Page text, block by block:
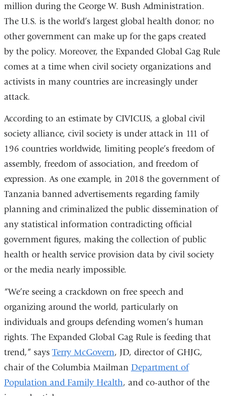
million during the George W. Bush Administration.
The U.S. is the world’s largest global health donor; no
other government can make up for the gaps created
by the policy. Moreover, the Expanded Global Gag Rule
comes at a time when civil society organizations and
activists in many countries are increasingly under
attack.
According to an estimate by CIVICUS, a global civil
society alliance, civil society is under attack in 111 of
196 countries worldwide, limiting people’s freedom of
assembly, freedom of association, and freedom of
expression. As one example, in 2018 the government of
Tanzania banned advertisements regarding family
planning and criminalized the public dissemination of
any statistical information contradicting official
government figures, making the collection of public
health or health service provision data by civil society
or the media nearly impossible.
“We’re seeing a crackdown on free speech and
organizing around the world, particularly on
individuals and groups defending women’s human
rights. The Expanded Global Gag Rule is feeding that
trend,” saysTerry McGovern, JD, director of GHJG,
chair of the Columbia Mailman Department of
Population and Family Health, and co-author of the